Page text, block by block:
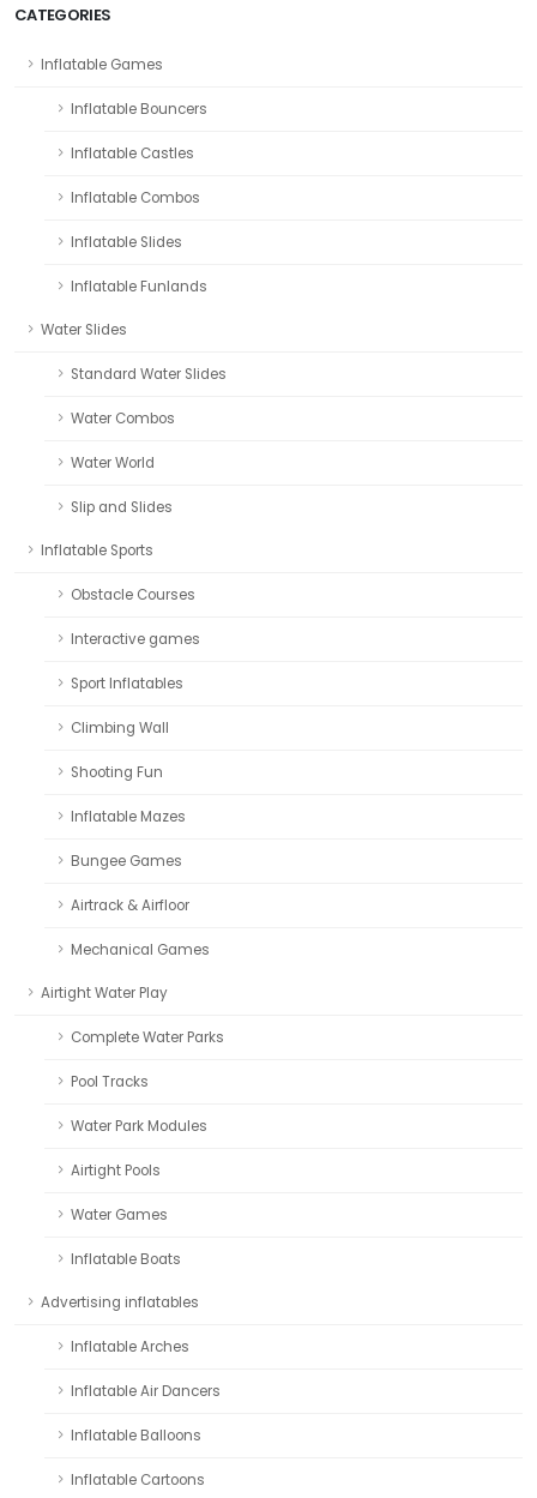
CATEGORIES
Inflatable Games
Inflatable Bouncers
Inflatable Castles
Inflatable Combos
Inflatable Slides
Inflatable Funlands
Water Slides
Standard Water Slides
Water Combos
Water World
Slip and Slides
Inflatable Sports
Obstacle Courses
Interactive games
Sport Inflatables
Climbing Wall
Shooting Fun
Inflatable Mazes
Bungee Games
Airtrack & Airfloor
Mechanical Games
Airtight Water Play
Complete Water Parks
Pool Tracks
Water Park Modules
Airtight Pools
Water Games
Inflatable Boats
Advertising inflatables
Inflatable Arches
Inflatable Air Dancers
Inflatable Balloons
Inflatable Cartoons